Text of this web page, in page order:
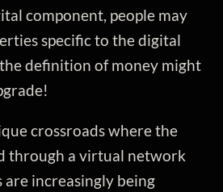
component, people may
specific to the digital
definition of money might
crossroads where the
through a virtual network
are increasingly being